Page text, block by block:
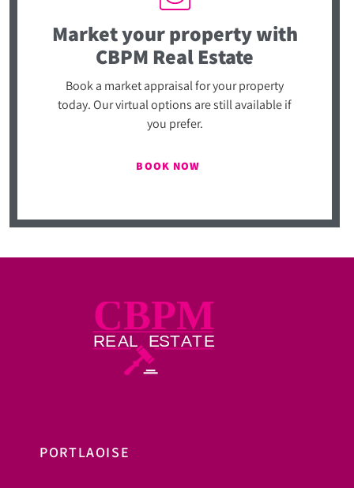
Market your propertywith
CBPM Real Estate
Book a market appraisal for your property
today. Our virtual options are still available if
you prefer.
BOOK NOW
PORTLAOISE